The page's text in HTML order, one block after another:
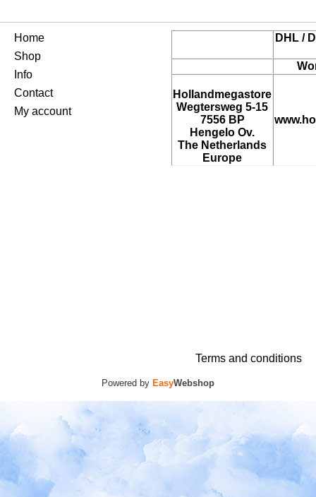
Home
Shop
Info
Contact
My account
DHL /
Hollandmegastore
Wegtersweg 5-15
7556 BP
Hengelo Ov.
The Netherlands
Europe
Terms and conditions
Powered by EasyWebshop